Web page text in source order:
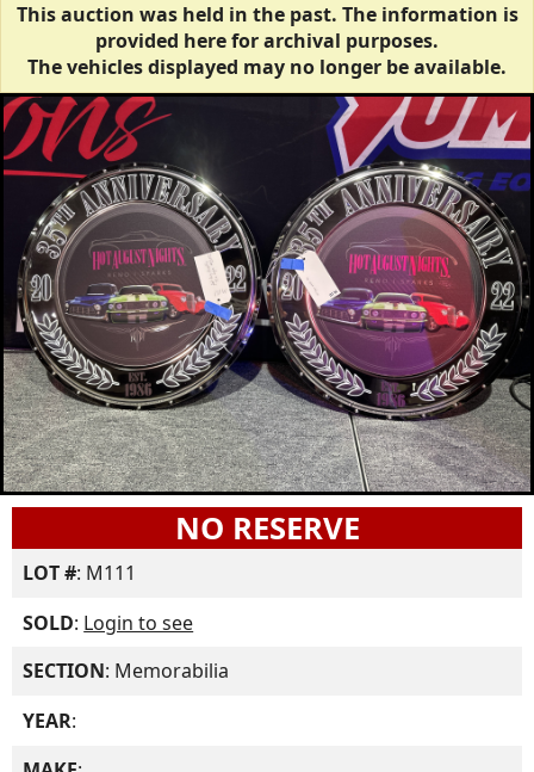
This auction was held in the past. The information is
provided here for archival purposes.
The vehicles displayed may no longer be available.
NO RESERVE
LOT #: M111
SOLD: Login to see
SECTION: Memorabilia
YEAR: